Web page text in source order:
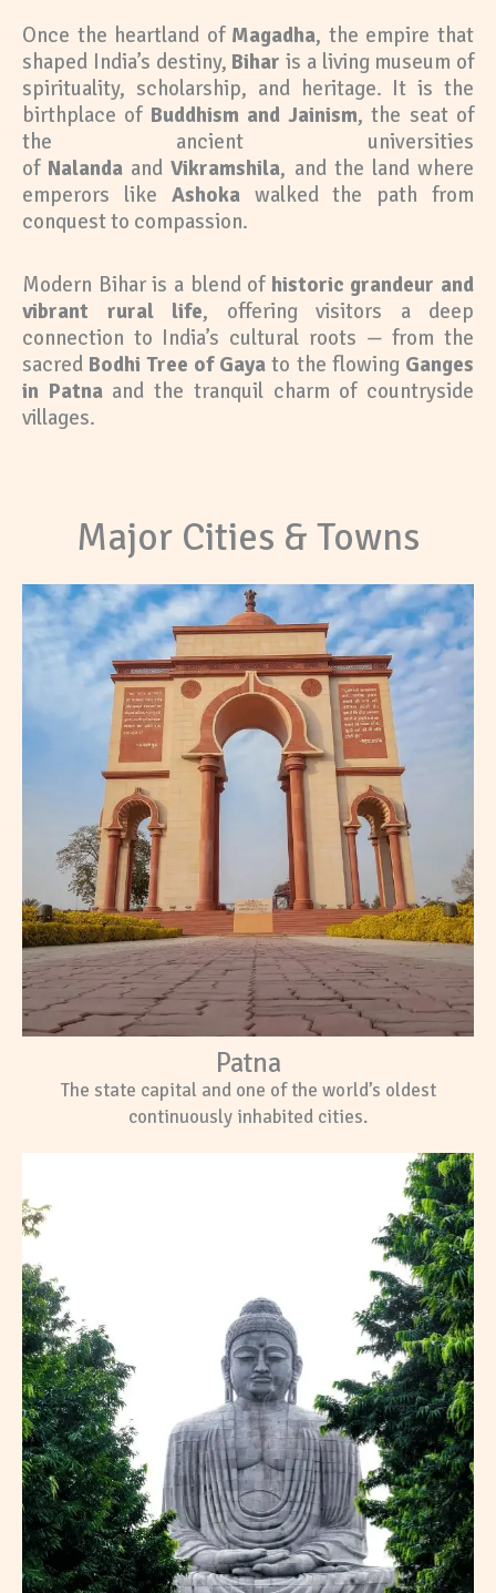
Once the heartland of Magadha, the empire that
shaped India’s destiny, Bihar is a living museum of
spirituality, scholarship, and heritage. It is the
birthplace of Buddhism and Jainism, the seat of
the ancient universities
of Nalanda andVikramshila, and the land where
emperors like Ashokawalked the path from
conquest to compassion.
Modern Bihar is a blend of historic grandeur and
vibrant rural life, offering visitors a deep
connection to India’s cultural roots — from the
sacred Bodhi Tree of Gaya to the flowing Ganges
in Patnaand the tranquil charm of countryside
villages.
Major Cities & Towns
Patna
The state capital and one of the world’s oldest
continuously inhabited cities.